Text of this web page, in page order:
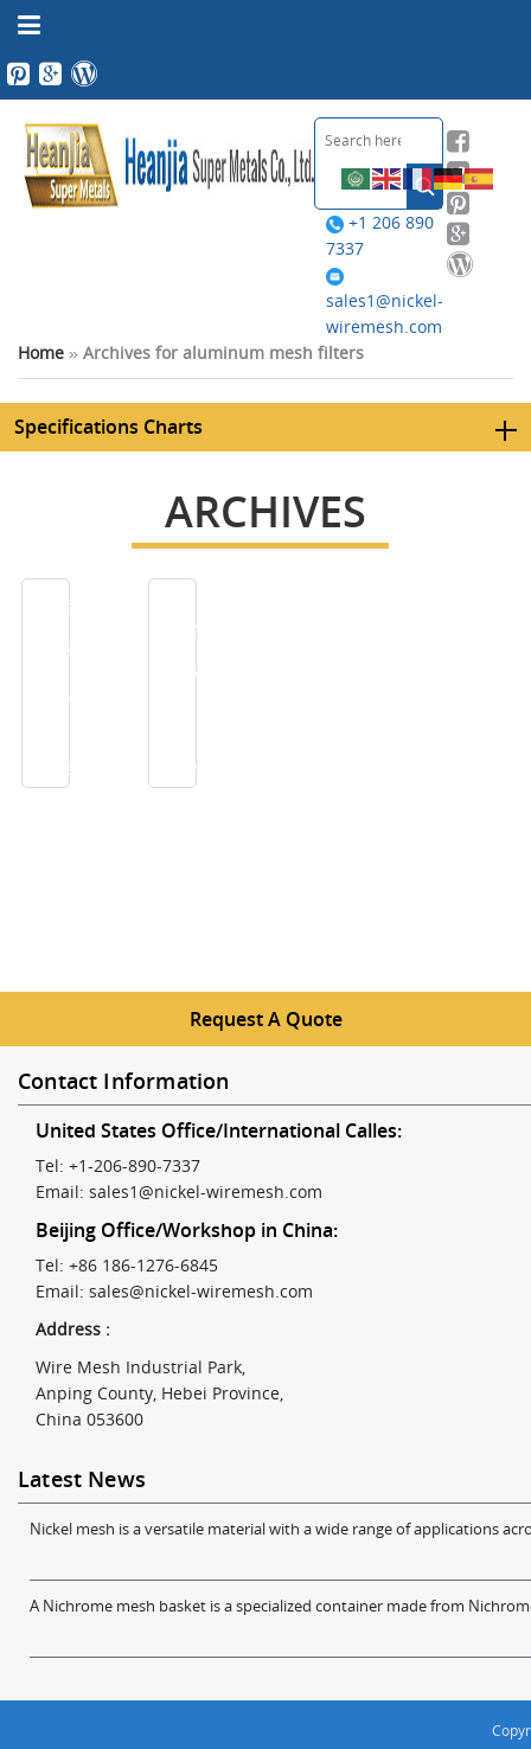
+1 206 890
7337
sales1@nickel-
wiremesh.com
Home » Archives for aluminum mesh filters
Specifications Charts
ARCHIVES
China
Screen-
prevention
screens
receive
summer
Request A Quote
Contact Information
United States Office/International Calles:
Tel: +1-206-890-7337
Email: sales1@nickel-wiremesh.com
Beijing Office/Workshop in China:
Tel: +86 186-1276-6845
Email: sales@nickel-wiremesh.com
Address :
Wire Mesh Industrial Park,
Anping County, Hebei Province,
China 053600
Latest News
Nickel mesh is a versatile material with a wide range of applications
A Nichrome mesh basket is a specialized container made from